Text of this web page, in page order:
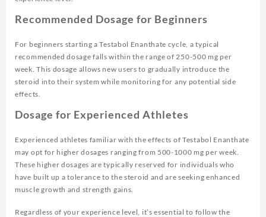
Recommended Dosage for Beginners
For beginners starting a Testabol Enanthate cycle, a typical
recommended dosage falls within the range of 250-500 mg per
week. This dosage allows new users to gradually introduce the
steroid into their system while monitoring for any potential side
effects.
Dosage for Experienced Athletes
Experienced athletes familiar with the effects of Testabol Enanthate
may opt for higher dosages ranging from 500-1000 mg per week.
These higher dosages are typically reserved for individuals who
have built up a tolerance to the steroid and are seeking enhanced
muscle growth and strength gains.
Regardless of your experience level, it’s essential to follow the